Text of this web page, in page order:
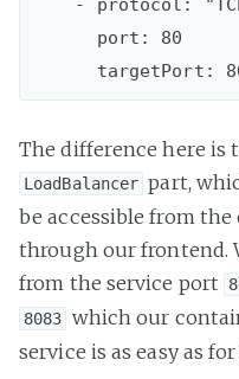
The difference here is
LoadBalancer part,
be accessible from
through our frontend.
from the service port
8083 which our
service is as easy as